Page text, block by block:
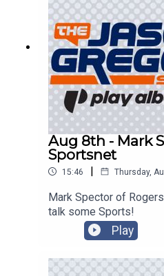
Aug 8th - Mark
Sportsnet
15:46 | Thursday,
Mark Spector of
talk some Sports!
Play